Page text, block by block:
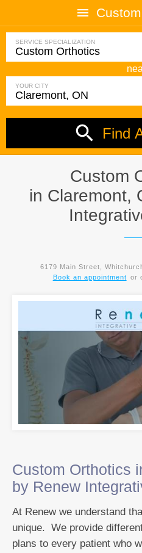
SERVICE SPECIALIZATION
YOUR CITY
Find
Custom
in Claremont,
6179 Main Street,
Book an appointment
or
Custom Orthotics
by Renew
At Renew we understand
unique. We provide
plans to every patient who